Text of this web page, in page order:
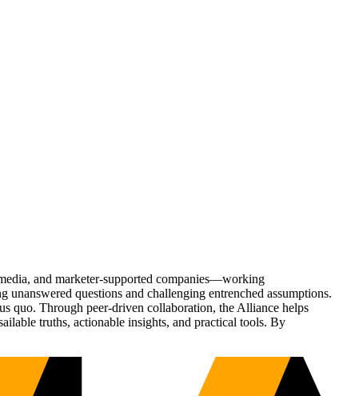
and marketer-supported companies—working
questions and challenging entrenched assumptions.
quo. Through peer-driven collaboration, the Alliance helps
truths, actionable insights, and practical tools. By